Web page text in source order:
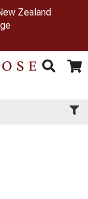
Zealand
Toggle
Search Cart